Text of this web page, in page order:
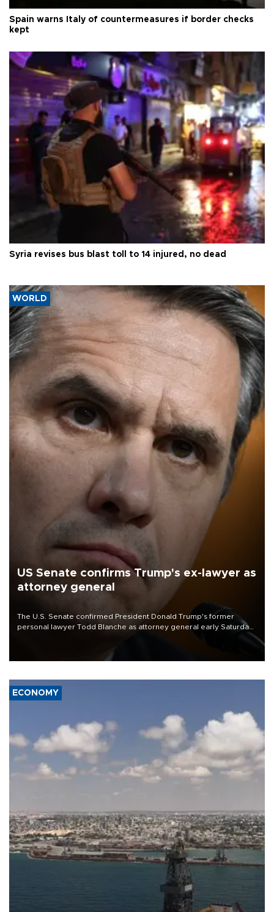
Spain warns Italy of countermeasures if border checks
kept
Syria revises bus blast toll to 14 injured, no dead
WORLD
US Senate confirms Trump's ex-lawyer as
attorney general
The U.S. Senate confirmed President Donald Trump's former
personal lawyer Todd Blanche as attorney general early Saturday
ECONOMY